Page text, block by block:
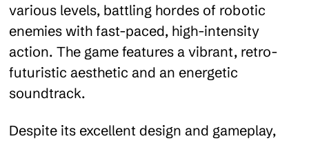
various levels, battling hordes of robotic
enemies with fast-paced, high-intensity
action. The game features a vibrant, retro-
futuristic aesthetic and an energetic
soundtrack.
Despite its excellent design and gameplay,